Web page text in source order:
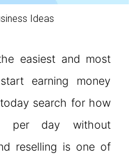
Ideas
easiest and most
earning money
search for how
per day without
reselling is one of